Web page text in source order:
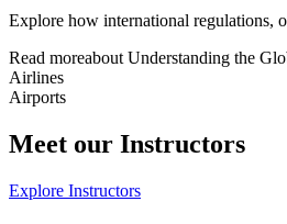
Explore how international regulations,
Read moreabout Understanding the
Airlines
Airports
Meet our Instructors
Explore Instructors